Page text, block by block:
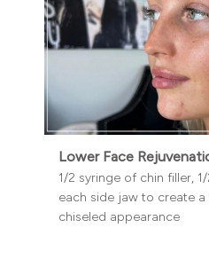
Lower Face
1/2 syringe of chin filler,
each side jaw to create
chiseled appearance